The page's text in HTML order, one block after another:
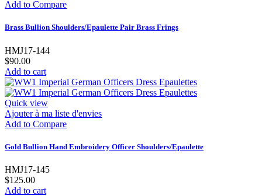
Add to Compare
Brass Bullion Shoulders/Epaulette Pair Brass Frings
HMJ17-144
$90.00
Add to cart
Quick view
Ajouter à ma liste d'envies
Add to Compare
Gold Bullion Hand Embroidery Officer Shoulders/Epaulette
HMJ17-145
$125.00
Add to cart